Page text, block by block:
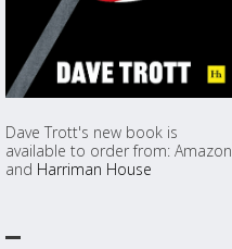
Dave Trott's new book is
available to order from: Amazon
and Harriman House